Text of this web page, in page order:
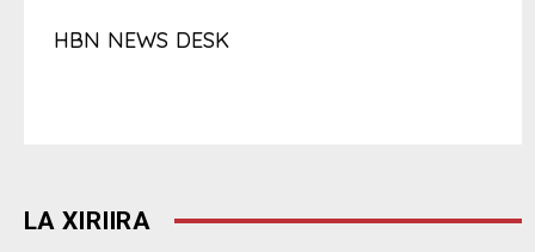
HBN NEWS DESK
LA XIRIIRA